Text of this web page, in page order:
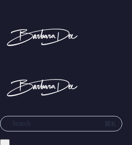
Search ⌘K